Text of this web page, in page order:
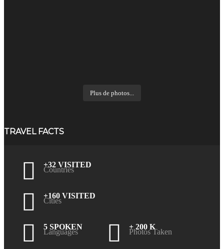
Plus de photos...
TRAVEL FACTS
+32 VISITED
Countries
+160 VISITED
Cities
5 SPOKEN
Languages
+ 200 K
Photos Taken